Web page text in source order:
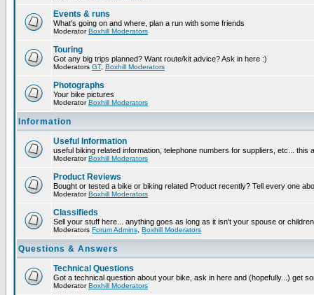
Events & runs
What's going on and where, plan a run with some friends
ModeratorBoxhill Moderators
Touring
Got any big trips planned? Want route/kit advice? Ask in here :)
Moderators GT, Boxhill Moderators
Photographs
Your bike pictures
ModeratorBoxhill Moderators
Information
Useful Information
useful biking related information, telephone numbers for suppliers, etc... this
ModeratorBoxhill Moderators
Product Reviews
Bought or tested a bike or biking related Product recently? Tell every one
ModeratorBoxhill Moderators
Classifieds
Sell your stuff here... anything goes as long as it isn't your spouse or
Moderators Forum Admins Boxhill Moderators
Questions & Answers
Technical Questions
Got a technical question about your bike, ask in here and (hopefully...) get
ModeratorBoxhill Moderators